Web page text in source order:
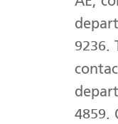
9236.
4859.